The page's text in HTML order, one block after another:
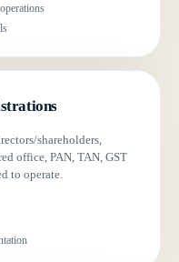
shareholders,
office, PAN, TAN, GST
to operate.